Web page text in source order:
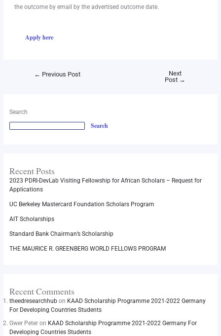
the outcome by email by the advertised outcome date.
Apply here
← Previous Post
Next
Post →
Search
Search
Recent Posts
2023 PDRI-DevLab Visiting Fellowship for African Scholars – Request for
Applications
UC Berkeley Mastercard Foundation Scholars Program
AIT Scholarships
Standard Bank Chairman’s Scholarship
THE MAURICE R. GREENBERG WORLD FELLOWS PROGRAM
Recent Comments
theedresearchhubon KAAD Scholarship Programme 2021-2022 Germany
For Developing Countries Students
Gwer Peteron KAAD Scholarship Programme 2021-2022 Germany For
Developing Countries Students